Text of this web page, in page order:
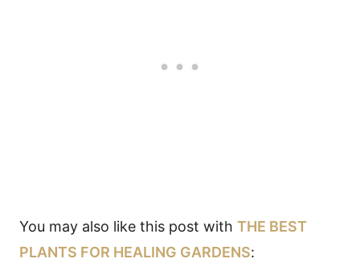
You may also like this post with THE BEST
PLANTS FOR HEALING GARDENS: